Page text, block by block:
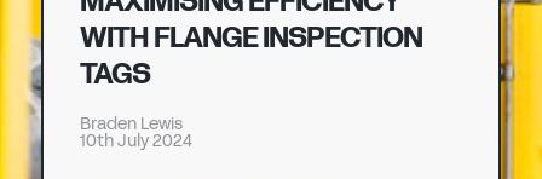
CHEMICAL
MANUFACTURING
WITH FLANGE INSPECTION
TAGS
Braden Lewis
10th July 2024
PASSWORD
CONFIRM PASSWORD